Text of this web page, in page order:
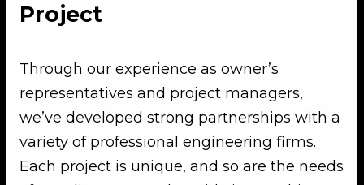
Project
Through our experience as owner’s
representatives and project managers,
we’ve developed strong partnerships with a
variety of professional engineering firms.
Each project is unique, and so are the needs